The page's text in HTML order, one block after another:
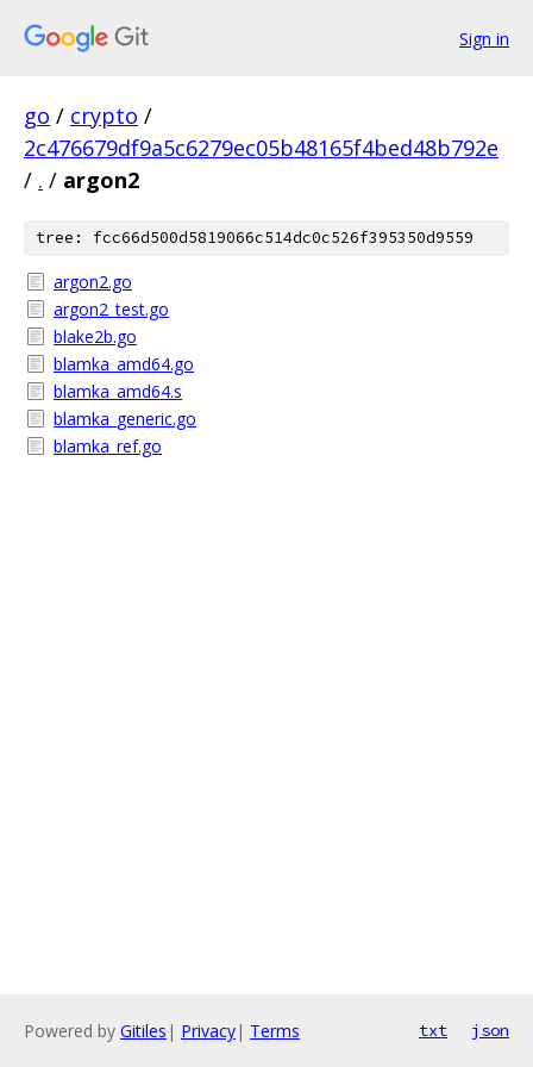
Sign in
go / crypto /
2c476679df9a5c6279ec05b48165f4bed48b792e
/ . / argon2
tree: fcc66d500d5819066c514dc0c526f395350d9559
argon2.go
argon2_test.go
blake2b.go
blamka_amd64.go
blamka_amd64.s
blamka_generic.go
blamka_ref.go
Powered by Gitiles | Privacy| Terms txt json